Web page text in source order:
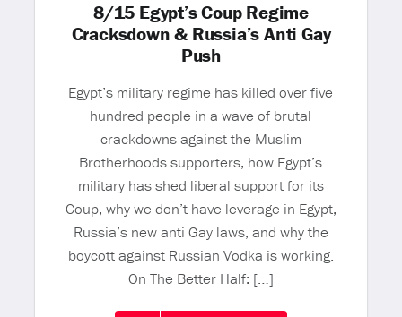
8/15 Egypt’s Coup Regime
Cracksdown & Russia’s Anti Gay
Push
Egypt’s military regime has killed over five
hundred people in a wave of brutal
crackdowns against the Muslim
Brotherhoods supporters, how Egypt’s
military has shed liberal support for its
Coup, why we don’t have leverage in Egypt,
Russia’s new anti Gay laws, and why the
boycott against Russian Vodka is working.
On The Better Half: […]